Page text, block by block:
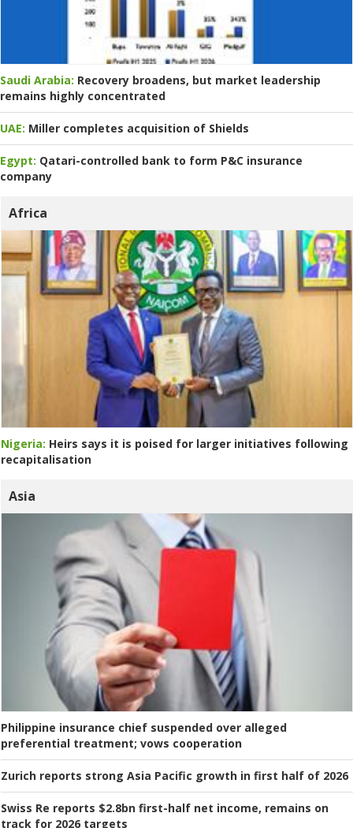
Saudi Arabia: Recovery broadens, but market leadership
remains highly concentrated
UAE: Miller completes acquisition of Shields
Egypt: Qatari-controlled bank to form P&C insurance
company
Africa
Nigeria: Heirs says it is poised for larger initiatives following
recapitalisation
Asia
Philippine insurance chief suspended over alleged
preferential treatment; vows cooperation
Zurich reports strong Asia Pacific growth in first half of 2026
Swiss Re reports $2.8bn first-half net income, remains on
track for 2026 targets